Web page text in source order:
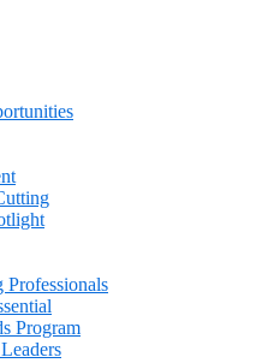
Professionals
Program